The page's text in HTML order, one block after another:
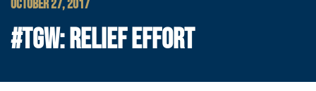
OCTOBER 27, 2017
#TGW: RELIEF EFFORT